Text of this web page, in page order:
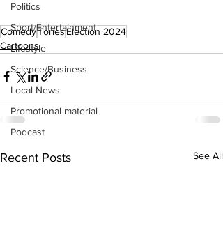
Politics
Sport/Entertainment
Lifestyle
Science/Business
Local News
Promotional material
Podcast
ComedyToriesElection 2024
Cartoons
Recent Posts See All